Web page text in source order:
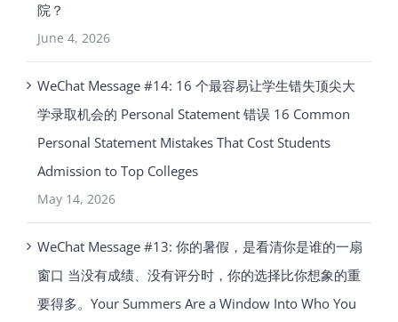
院？
June 4, 2026
WeChat Message #14: 16 个最容易让学生错失顶尖大
学录取机会的 Personal Statement 错误 16 Common
Personal Statement Mistakes That Cost Students
Admission to Top Colleges
May 14, 2026
WeChat Message #13: 你的暑假，是看清你是谁的一扇
窗口 当没有成绩、没有评分时，你的选择比你想象的重
要得多。Your Summers Are a Window Into Who You